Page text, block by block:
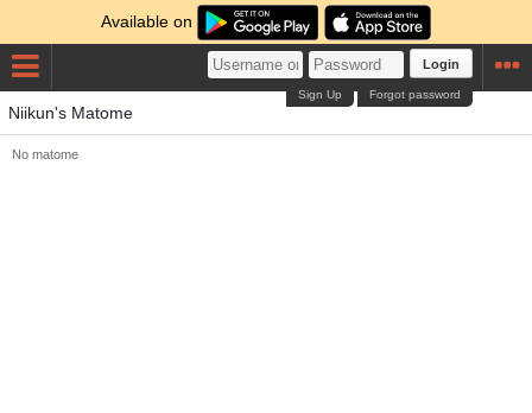
Available on
Login
Forgot password
Sign Up
Niikun's Matome
No matome